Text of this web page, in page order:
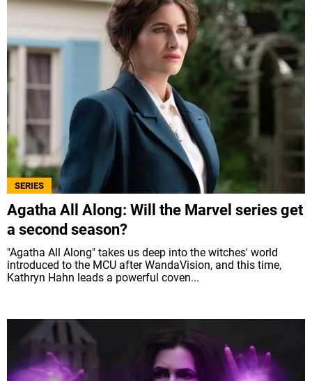
SERIES
Agatha All Along: Will the Marvel series get
a second season?
"Agatha All Along" takes us deep into the witches' world
introduced to the MCU after WandaVision, and this time,
Kathryn Hahn leads a powerful coven...